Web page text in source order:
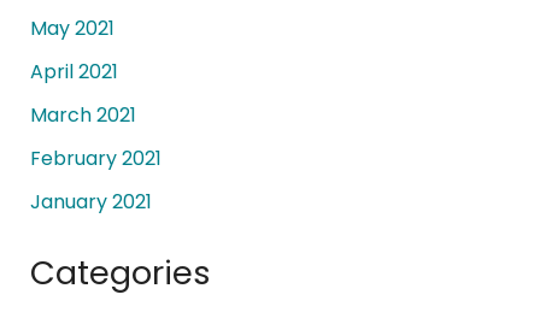
May 2021
April 2021
March 2021
February 2021
January 2021
Categories